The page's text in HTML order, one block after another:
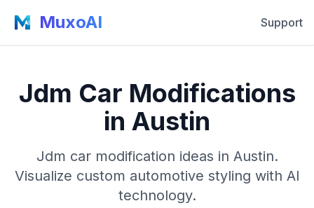
MuxoAI Support
Jdm Car Modifications
in Austin
Jdm car modification ideas in Austin.
Visualize custom automotive styling with AI
technology.